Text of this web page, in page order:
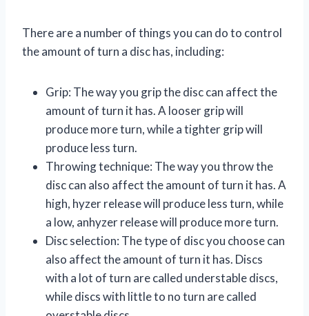
There are a number of things you can do to control
the amount of turn a disc has, including:
Grip: The way you grip the disc can affect the
amount of turn it has. A looser grip will
produce more turn, while a tighter grip will
produce less turn.
Throwing technique: The way you throw the
disc can also affect the amount of turn it has. A
high, hyzer release will produce less turn, while
a low, anhyzer release will produce more turn.
Disc selection: The type of disc you choose can
also affect the amount of turn it has. Discs
with a lot of turn are called understable discs,
while discs with little to no turn are called